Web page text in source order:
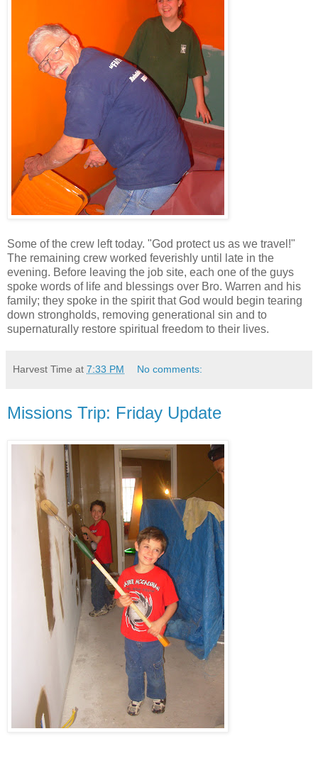
Some of the crew left today. "God protect us as we travel!"
The remaining crew worked feverishly until late in the
evening. Before leaving the job site, each one of the guys
spoke words of life and blessings over Bro. Warren and his
family; they spoke in the spirit that God would begin tearing
down strongholds, removing generational sin and to
supernaturally restore spiritual freedom to their lives.
Harvest Time at 7:33 PM No comments:
Missions Trip: Friday Update